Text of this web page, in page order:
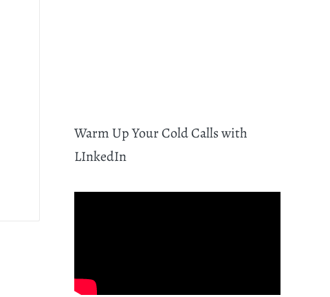
Warm Up Your Cold Calls with
LInkedIn